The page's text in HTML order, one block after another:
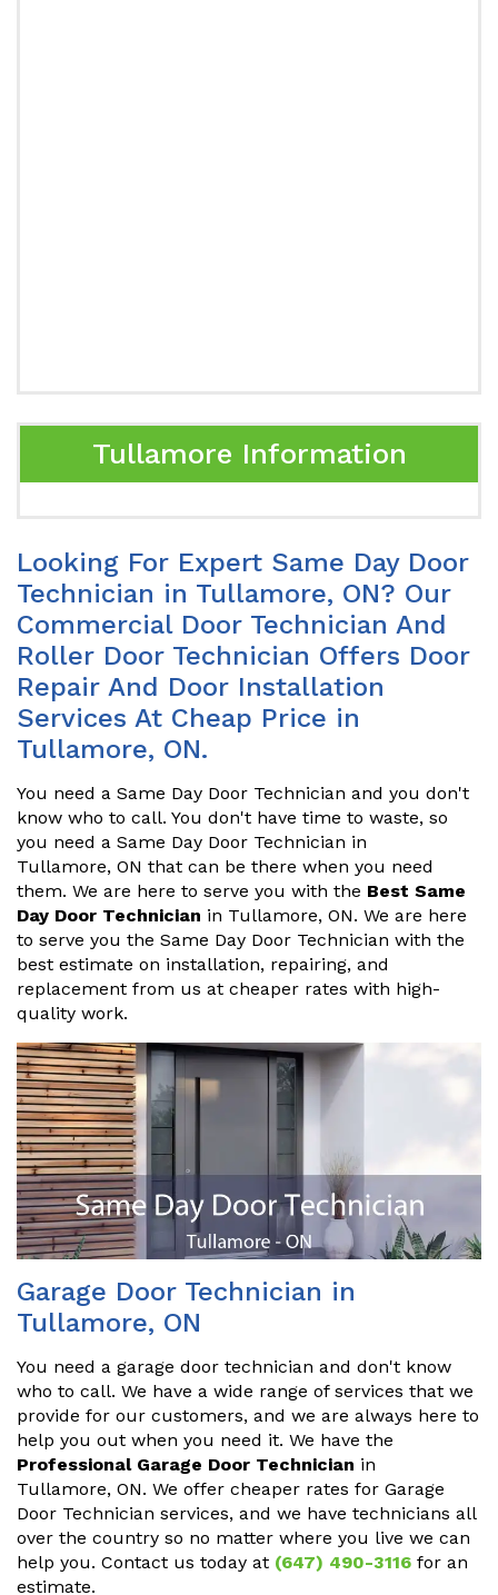
Tullamore Information
Looking For Expert Same Day Door
Technician in Tullamore, ON? Our
Commercial Door Technician And
Roller Door Technician Offers Door
Repair And Door Installation
Services At Cheap Price in
Tullamore, ON.
You need a Same Day Door Technician and you don't
know who to call. You don't have time to waste, so
you need a Same Day Door Technician in
Tullamore, ON that can be there when you need
them. We are here to serve you with the Best Same
Day Door Technician in Tullamore, ON. We are here
to serve you the Same Day Door Technician with the
best estimate on installation, repairing, and
replacement from us at cheaper rates with high-
quality work.
Garage Door Technician in
Tullamore, ON
You need a garage door technician and don't know
who to call. We have a wide range of services that we
provide for our customers, and we are always here to
help you out when you need it. We have the
Professional Garage Door Technician in
Tullamore, ON. We offer cheaper rates for Garage
Door Technician services, and we have technicians all
over the country so no matter where you live we can
help you. Contact us today at (647) 490-3116 for an
estimate.